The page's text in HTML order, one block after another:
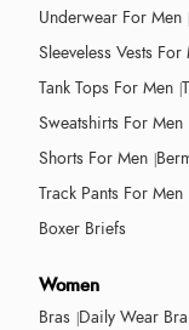
Underwear For Men
Sleeveless Vests For
Tank Tops For Men
Sweatshirts For Men
Shorts For Men
Track Pants For Men
Boxer Briefs
Women
Bras Daily Wear Bra